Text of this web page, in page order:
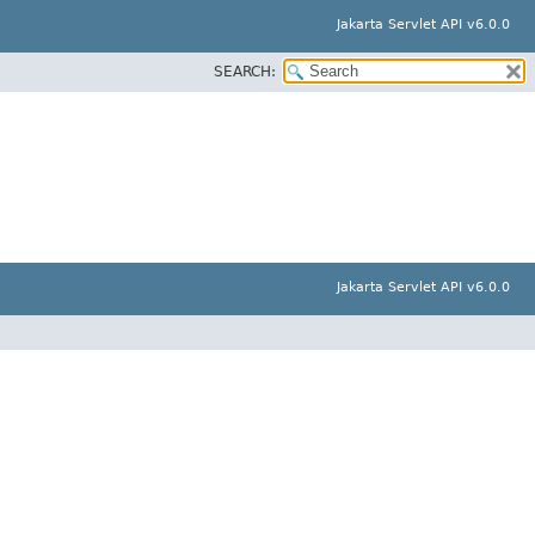
Jakarta Servlet API v6.0.0
SEARCH:
Jakarta Servlet API v6.0.0